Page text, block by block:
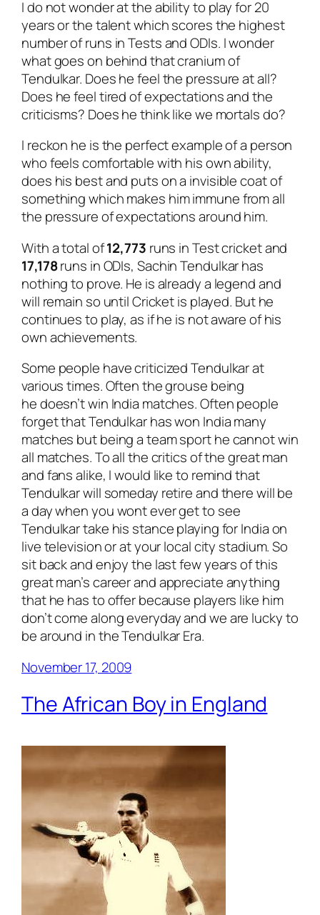
I do not wonder at the ability to play for 20
years or the talent which scores the highest
number of runs in Tests and ODIs. I wonder
what goes on behind that cranium of
Tendulkar. Does he feel the pressure at all?
Does he feel tired of expectations and the
criticisms? Does he think like we mortals do?
I reckon he is the perfect example of a person
who feels comfortable with his own ability,
does his best and puts on a invisible coat of
something which makes him immune from all
the pressure of expectations around him.
With a total of12,773 runs in Test cricket and
17,178runs in ODIs, Sachin Tendulkar has
nothing to prove. He is already a legend and
will remain so until Cricket is played. But he
continues to play, as if he is not aware of his
own achievements.
Some people have criticized Tendulkar at
various times. Often the grouse being
he doesn’t win India matches. Often people
forget that Tendulkar has won India many
matches but being a team sport he cannot win
all matches. To all the critics of the great man
and fans alike, I would like to remind that
Tendulkar will someday retire and there will be
a day when you wont ever get to see
Tendulkar take his stance playing for India on
live television or at your local city stadium. So
sit back and enjoy the last few years of this
great man’s career and appreciate anything
that he has to offer because players like him
don’t come along everyday and we are lucky to
be around in the Tendulkar Era.
November 17, 2009
The African Boy in England